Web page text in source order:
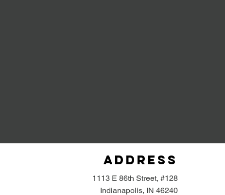
Address
1113 E 86th Street, #128
Indianapolis, IN 46240